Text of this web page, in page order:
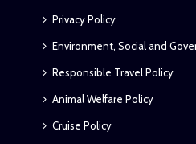
Privacy Policy
Environment, Social and
Responsible Travel Policy
Animal Welfare Policy
Cruise Policy